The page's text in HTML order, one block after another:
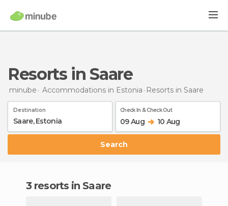
Resorts in Saare
minube Accommodations in Estonia Resorts in Saare
Destination Check In & Check Out
09 Aug 10 Aug
Search
3 resorts in Saare